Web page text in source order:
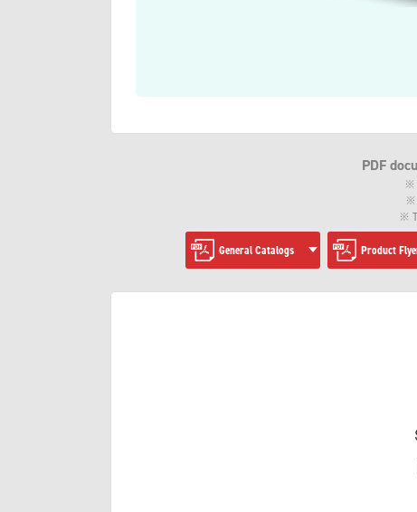
PDF
※
※
※
General Catalogs Product